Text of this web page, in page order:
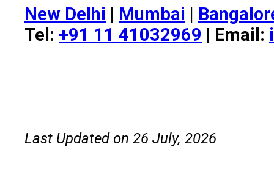
New Delhi | Mumbai |
Tel: +91 11 41032969 | Email:
Last Updated on 26 July, 2026